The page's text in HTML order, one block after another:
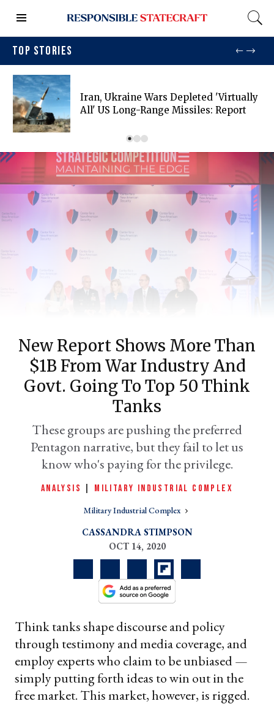
TOP STORIES
Iran, Ukraine Wars Depleted 'virtually
All' US Long-Range Missiles: Report
New Report Shows More Than
$1B From War Industry And
Govt. Going To Top 50 Think
Tanks
These groups are pushing the preferred
Pentagon narrative, but they fail to let us
know who's paying for the privilege.
ANALYSIS MILITARY INDUSTRIAL COMPLEX
Military Industrial Complex
CASSANDRA STIMPSON
OCT 14, 2020
Think tanks shape discourse and policy
through testimony and media coverage, and
employ experts who claim to be unbiased —
simply putting forth ideas to win out in the
free market. This market, however, is rigged.